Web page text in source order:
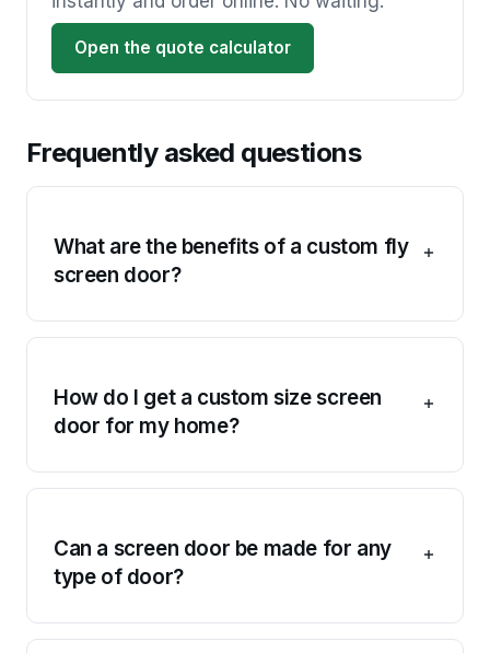
Open the quote calculator
Frequently asked questions
What are the benefits of a custom fly
screen door?
How do I get a custom size screen
door for my home?
Can a screen door be made for any
type of door?